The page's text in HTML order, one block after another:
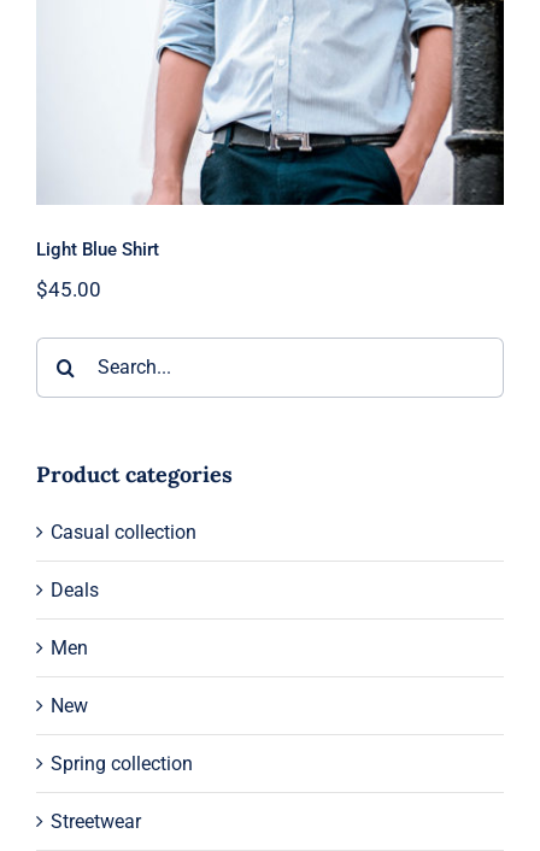
Light Blue Shirt
$45.00
Product categories
Casual collection
Deals
Men
New
Spring collection
Streetwear